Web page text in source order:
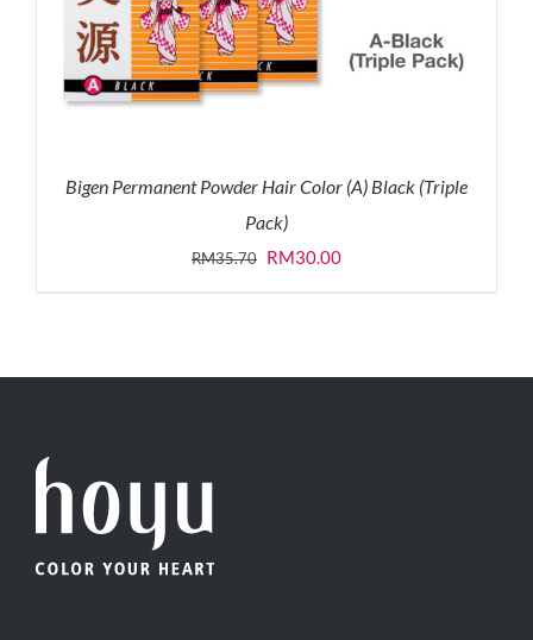
Bigen Permanent Powder Hair Color (A) Black (Triple
Pack)
RM35.70 Original
RM30.00Current